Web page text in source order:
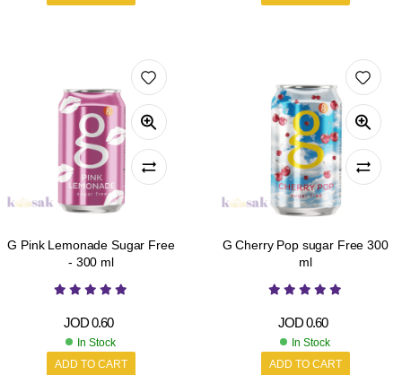
G Pink Lemonade Sugar Free
- 300 ml
JOD0.60
In Stock
ADD TO CART
G Cherry Pop sugar Free 300
ml
JOD0.60
In Stock
ADD TO CART